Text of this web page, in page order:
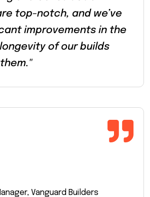
top-notch, and we’ve
improvements in the
of our builds
Vanguard Builders